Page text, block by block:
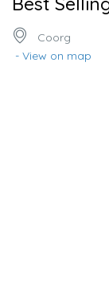
Coorg
- View on map